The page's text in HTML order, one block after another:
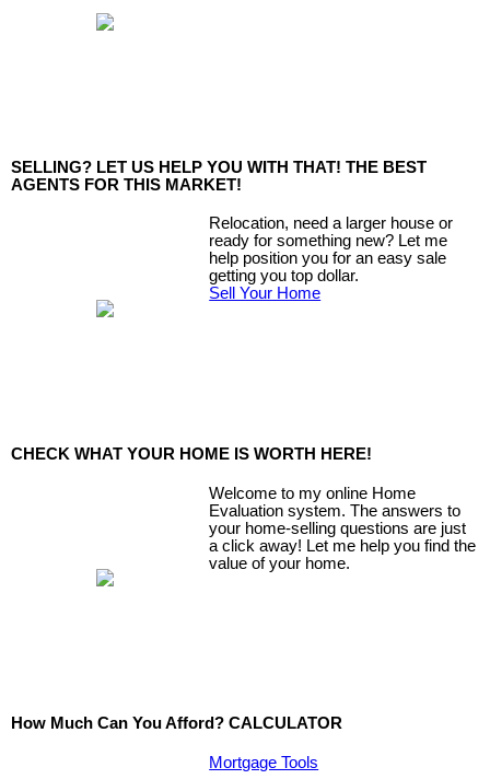
SELLING? LET US HELP YOU WITH THAT! THE BEST
AGENTS FOR THIS MARKET!
Relocation, need a larger house or
ready for something new? Let me
help position you for an easy sale
getting you top dollar.
Sell Your Home
CHECK WHAT YOUR HOME IS WORTH HERE!
Welcome to my online Home
Evaluation system. The answers to
your home-selling questions are just
a click away! Let me help you find the
value of your home.
How Much Can You Afford? CALCULATOR
Mortgage Tools